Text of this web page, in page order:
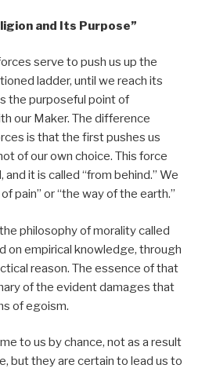
and Its Purpose”
serve to push us up the
ladder, until we reach its
the purposeful point of
our Maker. The difference
is that the first pushes us
of our own choice. This force
it is called “from behind.” We
pain” or “the way of the earth.”
philosophy of morality called
on empirical knowledge, through
reason. The essence of that
of the evident damages that
of egoism.
to us by chance, not as a result
but they are certain to lead us to